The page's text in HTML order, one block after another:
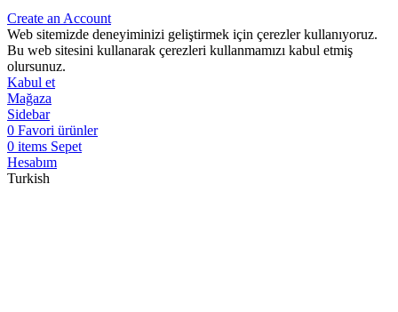
Create an Account
Web sitemizde deneyiminizi geliştirmek için çerezler kullanıyoruz.
Bu web sitesini kullanarak çerezleri kullanmamızı kabul etmiş
olursunuz.
Kabul et
Mağaza
Sidebar
0 Favori ürünler
0 items Sepet
Hesabım
Turkish